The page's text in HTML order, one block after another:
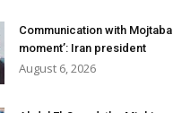
Communication with
moment’: Iran president
August 6, 2026